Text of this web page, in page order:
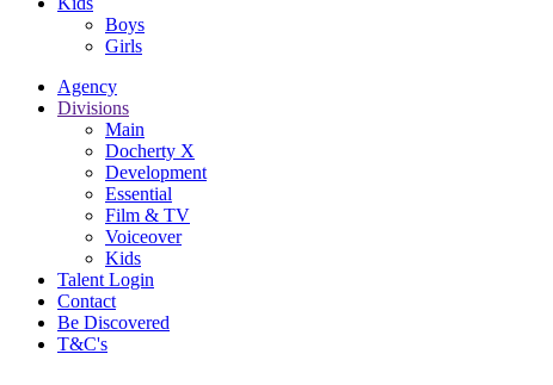
Boys
Girls
Agency
Divisions
Main
Docherty X
Development
Essential
Film & TV
Voiceover
Kids
Talent Login
Contact
Be Discovered
T&C's